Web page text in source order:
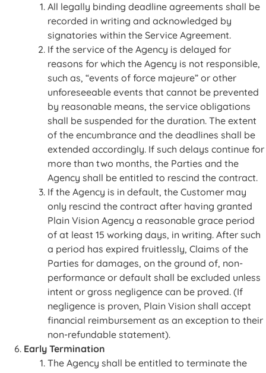
All legally binding deadline agreements shall be
recorded in writing and acknowledged by
signatories within the Service Agreement.
If the service of the Agency is delayed for
reasons for which the Agency is not responsible,
such as, “events of force majeure” or other
unforeseeable events that cannot be prevented
by reasonable means, the service obligations
shall be suspended for the duration. The extent
of the encumbrance and the deadlines shall be
extended accordingly. If such delays continue for
more than two months, the Parties and the
Agency shall be entitled to rescind the contract.
If the Agency is in default, the Customer may
only rescind the contract after having granted
Plain Vision Agency a reasonable grace period
of at least 15 working days, in writing. After such
a period has expired fruitlessly, Claims of the
Parties for damages, on the ground of, non-
performance or default shall be excluded unless
intent or gross negligence can be proved. (If
negligence is proven, Plain Vision shall accept
financial reimbursement as an exception to their
non-refundable statement).
Early Termination
The Agency shall be entitled to terminate the